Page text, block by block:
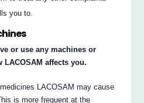
you to.
or use any machines or
affects you.
LACOSAM may cause
is more frequent at the